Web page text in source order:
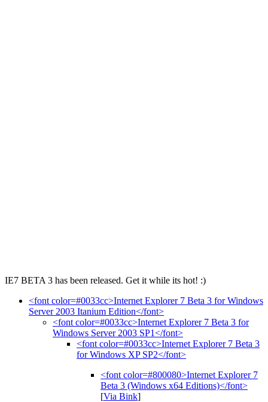
IE7 BETA 3 has been released. Get it while its hot! :)
<font color=#0033cc>Internet Explorer 7 Beta 3 for Windows
Server 2003 Itanium Edition</font>
<font color=#0033cc>Internet Explorer 7 Beta 3 for
Windows Server 2003 SP1</font>
<font color=#0033cc>Internet Explorer 7 Beta 3
for Windows XP SP2</font>
<font color=#800080>Internet Explorer 7
Beta 3 (Windows x64 Editions)</font>
[Via Bink]